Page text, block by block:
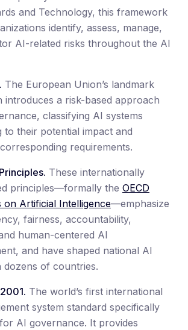
and Technology, this framework
identify, assess, manage,
AI-related risks throughout the AI
The European Union’s landmark
introduces a risk-based approach
classifying AI systems
to their potential impact and
requirements.
These internationally
principles—formally the OECD
on Artificial Intelligence—emphasize
fairness, accountability,
human-centered AI
and have shaped national AI
dozens of countries.
The world’s first international
system standard specifically
AI governance. It provides